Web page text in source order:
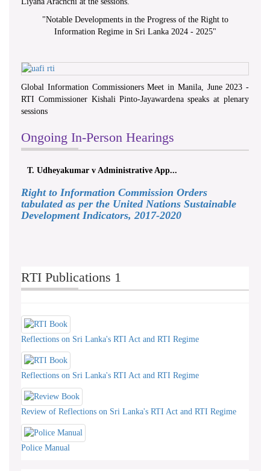
"Notable Developments in the Progress of the Right to
Information Regime in Sri Lanka 2024 - 2025"
Global Information Commissioners Meet in Manila, June 2023 -
RTI Commissioner Kishali Pinto-Jayawardena speaks at plenary
sessions
Ongoing In-Person Hearings
T. Udheyakumar v Administrative App...
Right to Information Commission Orders
tabulated as per the United Nations Sustainable
Development Indicators, 2017-2020
RTI Publications 1
Reflections on Sri Lanka's RTI Act and RTI Regime
Reflections on Sri Lanka's RTI Act and RTI Regime
Review of Reflections on Sri Lanka's RTI Act and RTI Regime
Police Manual